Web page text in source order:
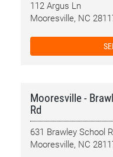
112 Argus Ln
Mooresville, NC
Mooresville -
Rd
631 Brawley School
Mooresville, NC